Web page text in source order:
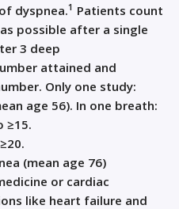
of dyspnea.1 Patients count
possible after a single
3 deep
umber attained and
. Only one study:
age 56). In one breath:
≥15.
≥20.
(mean age 76)
or cardiac
like heart failure and